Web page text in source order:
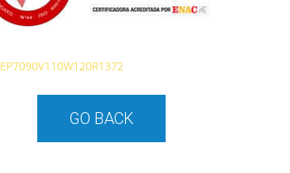
EP7090V110W120R1372
GO BACK